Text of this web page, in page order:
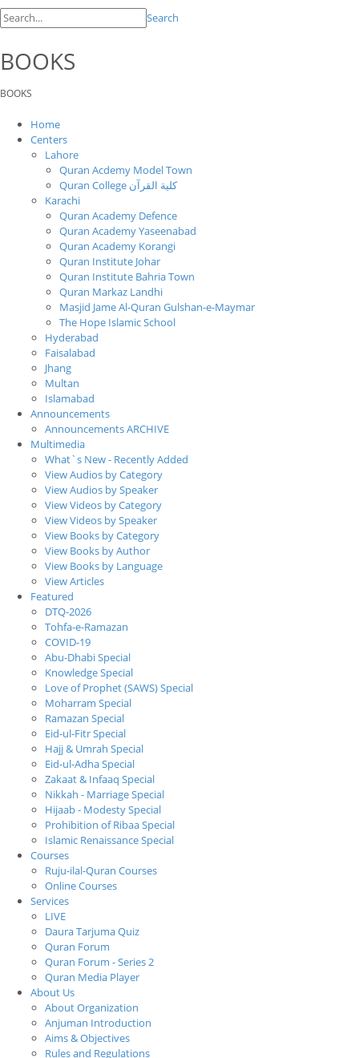
Search
BOOKS
BOOKS
Home
Centers
Lahore
Quran Acdemy Model Town
Quran College كلية القرآن
Karachi
Quran Academy Defence
Quran Academy Yaseenabad
Quran Academy Korangi
Quran Institute Johar
Quran Institute Bahria Town
Quran Markaz Landhi
Masjid Jame Al-Quran Gulshan-e-Maymar
The Hope Islamic School
Hyderabad
Faisalabad
Jhang
Multan
Islamabad
Announcements
Announcements ARCHIVE
Multimedia
What`s New - Recently Added
View Audios by Category
View Audios by Speaker
View Videos by Category
View Videos by Speaker
View Books by Category
View Books by Author
View Books by Language
View Articles
Featured
DTQ-2026
Tohfa-e-Ramazan
COVID-19
Abu-Dhabi Special
Knowledge Special
Love of Prophet (SAWS) Special
Moharram Special
Ramazan Special
Eid-ul-Fitr Special
Hajj & Umrah Special
Eid-ul-Adha Special
Zakaat & Infaaq Special
Nikkah - Marriage Special
Hijaab - Modesty Special
Prohibition of Ribaa Special
Islamic Renaissance Special
Courses
Ruju-ilal-Quran Courses
Online Courses
Services
LIVE
Daura Tarjuma Quiz
Quran Forum
Quran Forum - Series 2
Quran Media Player
About Us
About Organization
Anjuman Introduction
Aims & Objectives
Rules and Regulations